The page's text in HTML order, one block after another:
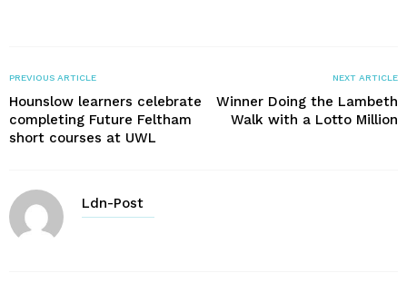
PREVIOUS ARTICLE
Hounslow learners celebrate
completing Future Feltham
short courses at UWL
NEXT ARTICLE
Winner Doing the Lambeth
Walk with a Lotto Million
Ldn-Post